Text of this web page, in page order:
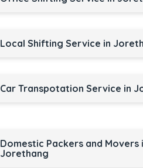
Local Shifting Service in
Car Transpotation Service in
Domestic Packers and Movers
Jorethang